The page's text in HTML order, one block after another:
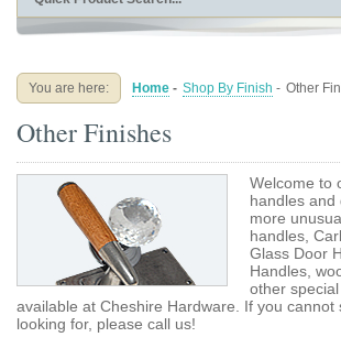
Buying Guides About
Blog
You are here: Home - Shop By Finish - Other
Other Finishes
Welcome to
handles and
more
handles,
Glass Door
Handles,
other
available at Cheshire Hardware. If you cannot
looking for, please call us!